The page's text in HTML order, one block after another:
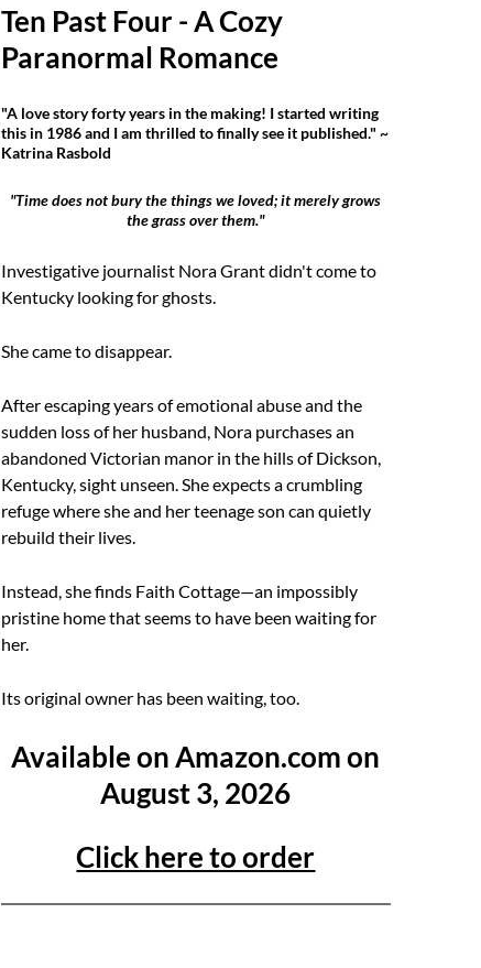
Ten Past Four - A Cozy
Paranormal Romance
"A love story forty years in the making! I started writing
this in 1986 and I am thrilled to finally see it published." ~
Katrina Rasbold
"Time does not bury the things we loved; it merely grows
the grass over them."
Investigative journalist Nora Grant didn't come to
Kentucky looking for ghosts.
She came to disappear.
After escaping years of emotional abuse and the
sudden loss of her husband, Nora purchases an
abandoned Victorian manor in the hills of Dickson,
Kentucky, sight unseen. She expects a crumbling
refuge where she and her teenage son can quietly
rebuild their lives.
Instead, she finds Faith Cottage—an impossibly
pristine home that seems to have been waiting for
her.
Its original owner has been waiting, too.
Available on Amazon.com on
August 3, 2026
Click here to order